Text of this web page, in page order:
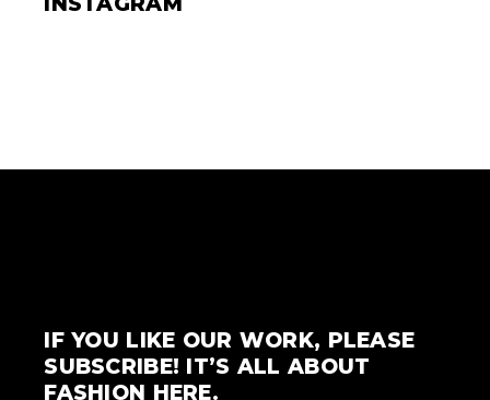
IF YOU LIKE OUR WORK, PLEASE
SUBSCRIBE! IT’S ALL ABOUT
FASHION HERE.